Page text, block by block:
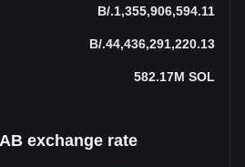
B/.1,355,906,594.11
B/.44,436,291,220.13
582.17M SOL
exchange rate